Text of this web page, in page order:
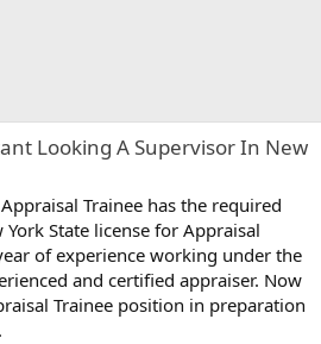
Looking A Supervisor In New
Trainee has the required
State license for Appraisal
of experience working under the
and certified appraiser. Now
Trainee position in preparation